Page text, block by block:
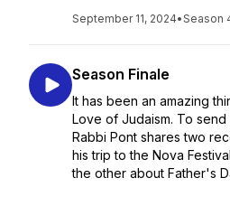
September 11, 2024•Season
Season Finale
It has been an amazing
Love of Judaism. To
Rabbi Pont shares two
his trip to the Nova
the other about Father's